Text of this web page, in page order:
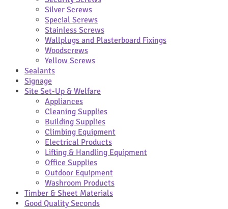
Silver Screws
Special Screws
Stainless Screws
Wallplugs and Plasterboard Fixings
Woodscrews
Yellow Screws
Sealants
Signage
Site Set-Up & Welfare
Appliances
Cleaning Supplies
Building Supplies
Climbing Equipment
Electrical Products
Lifting & Handling Equipment
Office Supplies
Outdoor Equipment
Washroom Products
Timber & Sheet Materials
Good Quality Seconds